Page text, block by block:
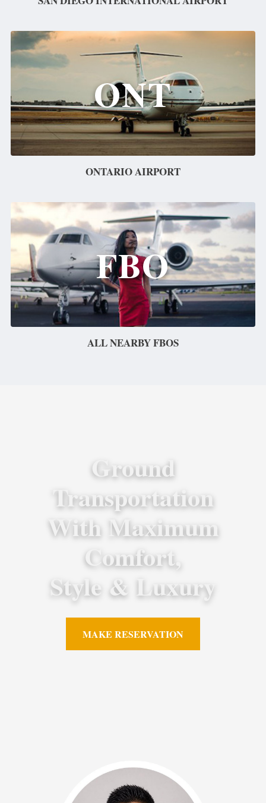
ONT
ONTARIO AIRPORT
FBO
ALL NEARBY FBOS
Ground
Transportation
With Maximum
Comfort,
Style & Luxury
MAKE RESERVATION